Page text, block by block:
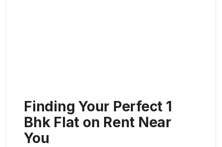
Finding Your Perfect 1
Bhk Flat on Rent Near
You